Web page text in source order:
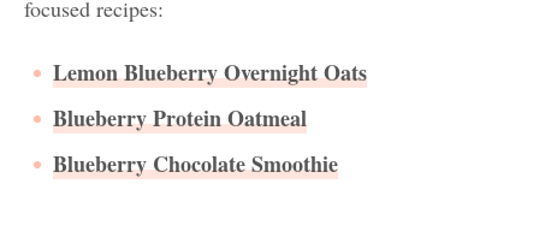
focused recipes:
Lemon Blueberry Overnight Oats
Blueberry Protein Oatmeal
Blueberry Chocolate Smoothie